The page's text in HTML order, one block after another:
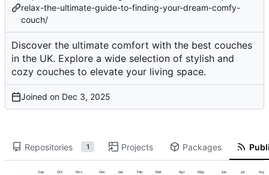
relax-the-ultimate-guide-to-finding-your-dream-comfy-
couch/
Discover the ultimate comfort with the best couches
in the UK. Explore a wide selection of stylish and
cozy couches to elevate your living space.
Joined on
Repositories 1 Projects Packages
Sep Oct Nov Dec Jan Feb Mar Apr May Jun Jul Aug